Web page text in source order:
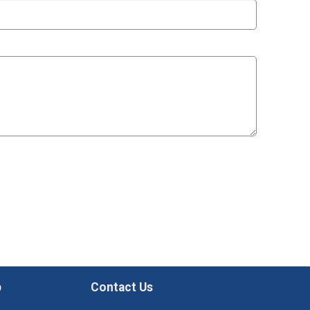
Contact Us